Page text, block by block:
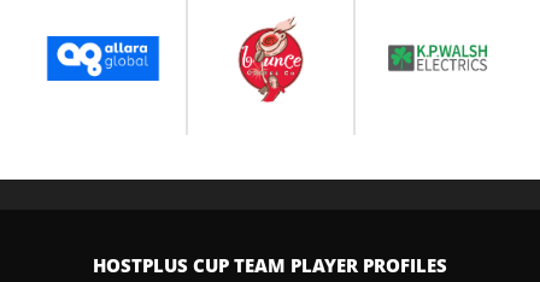
HOSTPLUS CUP TEAM PLAYER PROFILES